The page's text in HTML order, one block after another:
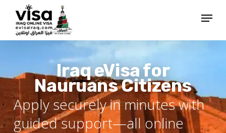
Menu
Iraq eVisa for
Nauruans Citizens
Apply securely in minutes with
guided support—all online